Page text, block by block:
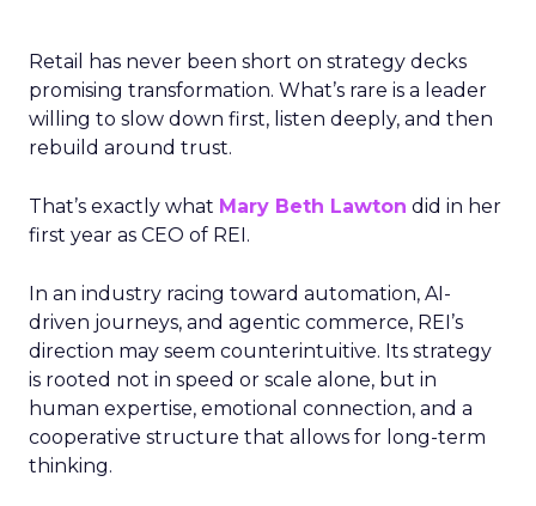
Retail has never been short on strategy decks
promising transformation. What’s rare is a leader
willing to slow down first, listen deeply, and then
rebuild around trust.
That’s exactly what Mary Beth Lawton did in her
first year as CEO of REI.
In an industry racing toward automation, AI-
driven journeys, and agentic commerce, REI’s
direction may seem counterintuitive. Its strategy
is rooted not in speed or scale alone, but in
human expertise, emotional connection, and a
cooperative structure that allows for long-term
thinking.